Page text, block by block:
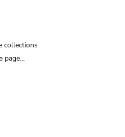
collections
page…